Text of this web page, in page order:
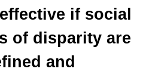
if social
of disparity are
and